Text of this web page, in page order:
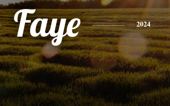
Faye 2024